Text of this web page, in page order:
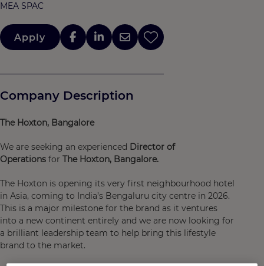
MEA SPAC
Apply
Company Description
The Hoxton, Bangalore
We are seeking an experienced Director of
Operations for The Hoxton, Bangalore.
The Hoxton is opening its very first neighbourhood hotel
in Asia, coming to India’s Bengaluru city centre in 2026.
This is a major milestone for the brand as it ventures
into a new continent entirely and we are now looking for
a brilliant leadership team to help bring this lifestyle
brand to the market.